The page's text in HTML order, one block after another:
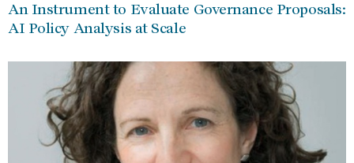
An Instrument to Evaluate Governance Proposals:
AI Policy Analysis at Scale